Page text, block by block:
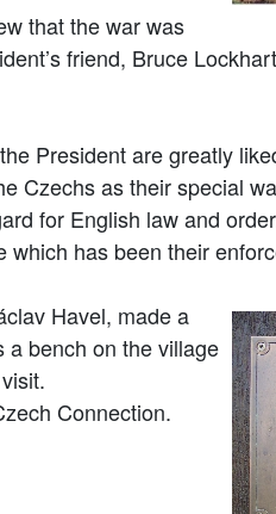
that the war was
friend, Bruce
are greatly
Czechs as their special
for English law and
has been their
Havel, made a
a bench on the village
Connection.